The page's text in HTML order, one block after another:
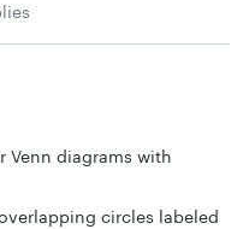
Venn diagrams with
circles labeled